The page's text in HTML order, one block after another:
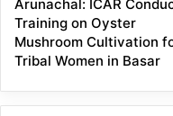
Arunachal: ICAR
Training on Oyster
Mushroom Cultivation
Tribal Women in Basar